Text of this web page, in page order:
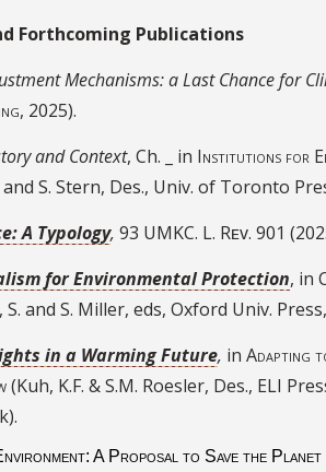
Forthcoming Publications
Mechanisms: a Last Chance for
2025).
and Context, Ch. _ in Institutions for
and S. Stern, Des., Univ. of Toronto
A Typology, 93 UMKC. L. Rᴇᴠ. 901
for Environmental Protection, in
and S. Miller, eds, Oxford Univ.
in a Warming Future, in Adapting
(Kuh, K.F. & S.M. Roesler, Des., ELI
A Proposal to Save the Planet